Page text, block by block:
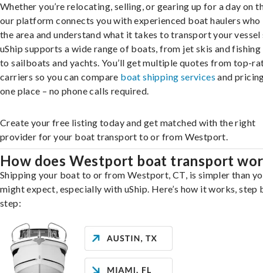
Whether you’re relocating, selling, or gearing up for a day on
our platform connects you with experienced boat haulers who
the area and understand what it takes to transport your vessel
uShip supports a wide range of boats, from jet skis and
to sailboats and yachts. You’ll get multiple quotes from top-
carriers so you can compare boat shipping services and
one place – no phone calls required.
Create your free listing today and get matched with the right
provider for your boat transport to or from Westport.
How does Westport boat transport
Shipping your boat to or from Westport, CT, is simpler than
might expect, especially with uShip. Here’s how it works, step
step: